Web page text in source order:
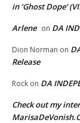
in ‘Ghost Dope’
Arlene on DA
Dion Norman on
Release
Rock on DA
Check out my